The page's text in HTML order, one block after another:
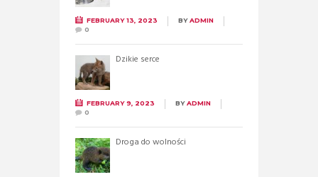
FEBRUARY 13, 2023 BYADMIN
0
Dzikie serce
FEBRUARY 9, 2023 BYADMIN
0
Droga do wolności